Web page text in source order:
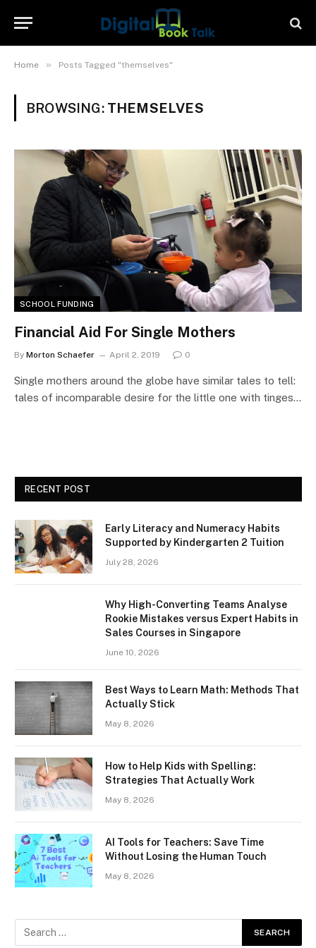
Home » Posts Tagged "themselves"
BROWSING: THEMSELVES
SCHOOL FUNDING
Financial Aid For Single Mothers
By Morton Schaefer April 2, 2019 0
Single mothers around the globe have similar tales to tell:
tales of incomparable desire for the little one with tinges…
RECENT POST
Early Literacy and Numeracy Habits
Supported by Kindergarten 2 Tuition
July 28, 2026
Why High-Converting Teams Analyse
Rookie Mistakes versus Expert Habits in
Sales Courses in Singapore
June 10, 2026
Best Ways to Learn Math: Methods That
Actually Stick
May 8, 2026
How to Help Kids with Spelling:
Strategies That Actually Work
May 8, 2026
AI Tools for Teachers: Save Time
Without Losing the Human Touch
May 8, 2026